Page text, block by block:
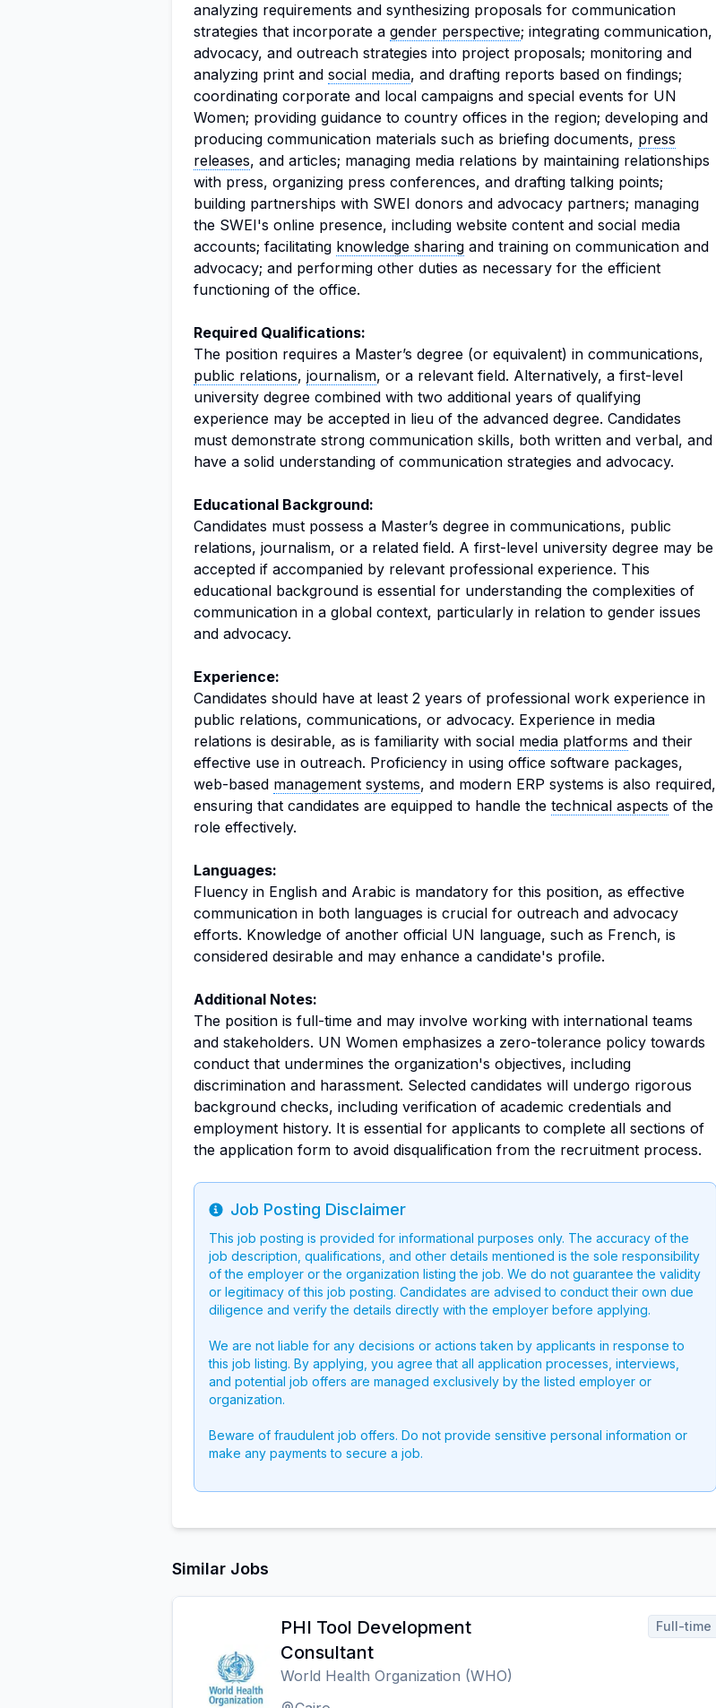
analyzing requirements and synthesizing proposals for communication
strategies that incorporate a gender perspective; integrating communication,
advocacy, and outreach strategies into project proposals; monitoring and
analyzing print and social media, and drafting reports based on findings;
coordinating corporate and local campaigns and special events for UN
Women; providing guidance to country offices in the region; developing and
producing communication materials such as briefing documents, press
releases, and articles; managing media relations by maintaining relationships
with press, organizing press conferences, and drafting talking points;
building partnerships with SWEI donors and advocacy partners; managing
the SWEI's online presence, including website content and social media
accounts; facilitating knowledge sharing and training on communication and
advocacy; and performing other duties as necessary for the efficient
functioning of the office.
Required Qualifications:
The position requires a Master’s degree (or equivalent) in communications,
public relations, journalism, or a relevant field. Alternatively, a first-level
university degree combined with two additional years of qualifying
experience may be accepted in lieu of the advanced degree. Candidates
must demonstrate strong communication skills, both written and verbal, and
have a solid understanding of communication strategies and advocacy.
Educational Background:
Candidates must possess a Master’s degree in communications, public
relations, journalism, or a related field. A first-level university degree may be
accepted if accompanied by relevant professional experience. This
educational background is essential for understanding the complexities of
communication in a global context, particularly in relation to gender issues
and advocacy.
Experience:
Candidates should have at least 2 years of professional work experience in
public relations, communications, or advocacy. Experience in media
relations is desirable, as is familiarity with social media platforms and their
effective use in outreach. Proficiency in using office software packages,
web-based management systems, and modern ERP systems is also required,
ensuring that candidates are equipped to handle the technical aspects of the
role effectively.
Languages:
Fluency in English and Arabic is mandatory for this position, as effective
communication in both languages is crucial for outreach and advocacy
efforts. Knowledge of another official UN language, such as French, is
considered desirable and may enhance a candidate's profile.
Additional Notes:
The position is full-time and may involve working with international teams
and stakeholders. UN Women emphasizes a zero-tolerance policy towards
conduct that undermines the organization's objectives, including
discrimination and harassment. Selected candidates will undergo rigorous
background checks, including verification of academic credentials and
employment history. It is essential for applicants to complete all sections of
the application form to avoid disqualification from the recruitment process.
Info
Job Posting Disclaimer
This job posting is provided for informational purposes only. The accuracy of the
job description, qualifications, and other details mentioned is the sole responsibility
of the employer or the organization listing the job. We do not guarantee the validity
or legitimacy of this job posting. Candidates are advised to conduct their own due
diligence and verify the details directly with the employer before applying.
We are not liable for any decisions or actions taken by applicants in response to
this job listing. By applying, you agree that all application processes, interviews,
and potential job offers are managed exclusively by the listed employer or
organization.
Beware of fraudulent job offers. Do not provide sensitive personal information or
make any payments to secure a job.
Similar Jobs
PHI Tool Development
Consultant
World Health Organization (WHO)
Full-time